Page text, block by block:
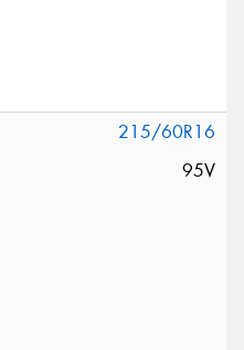
215/60R16
95V